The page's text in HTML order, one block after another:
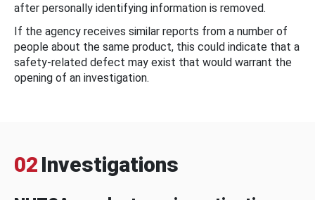
after personally identifying information is removed.
If the agency receives similar reports from a number of
people about the same product, this could indicate that a
safety-related defect may exist that would warrant the
opening of an investigation.
02 Investigations